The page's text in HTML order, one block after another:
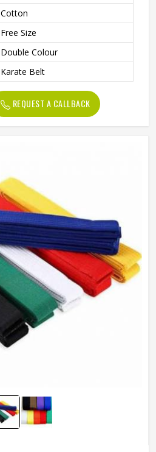
Cotton
Free Size
Double Colour
Karate Belt
REQUEST A CALLBACK